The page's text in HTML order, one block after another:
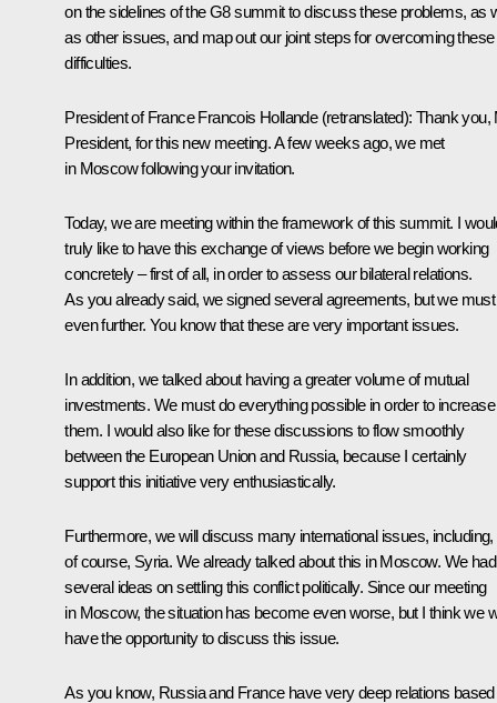
on the sidelines of the G8 summit to discuss these problems, as
as other issues, and map out our joint steps for overcoming these
difficulties.
President of FranceFrancois Hollande (retranslated): Thank you,
President, for this new meeting. A few weeks ago, we met
in Moscow following your invitation.
Today, we are meeting within the framework of this summit. I
truly like to have this exchange of views before we begin working
concretely – first of all, in order to assess our bilateral relations.
As you already said, we signed several agreements, but we
even further. You know that these are very important issues.
In addition, we talked about having a greater volume of mutual
investments. We must do everything possible in order to increase
them. I would also like for these discussions to flow smoothly
between the European Union and Russia, because I certainly
support this initiative very enthusiastically.
Furthermore, we will discuss many international issues, including,
of course, Syria. We already talked about this in Moscow. We had
several ideas on settling this conflict politically. Since our meeting
in Moscow, the situation has become even worse, but I think we
have the opportunity to discuss this issue.
As you know, Russia and France have very deep relations based